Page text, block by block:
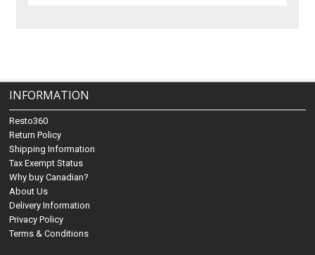
INFORMATION
Resto360
Return Policy
Shipping Information
Tax Exempt Status
Why buy Canadian?
About Us
Delivery Information
Privacy Policy
Terms & Conditions